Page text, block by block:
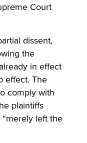
Court
dissent,
the
in effect
effect. The
comply with
plaintiffs
“merely left the